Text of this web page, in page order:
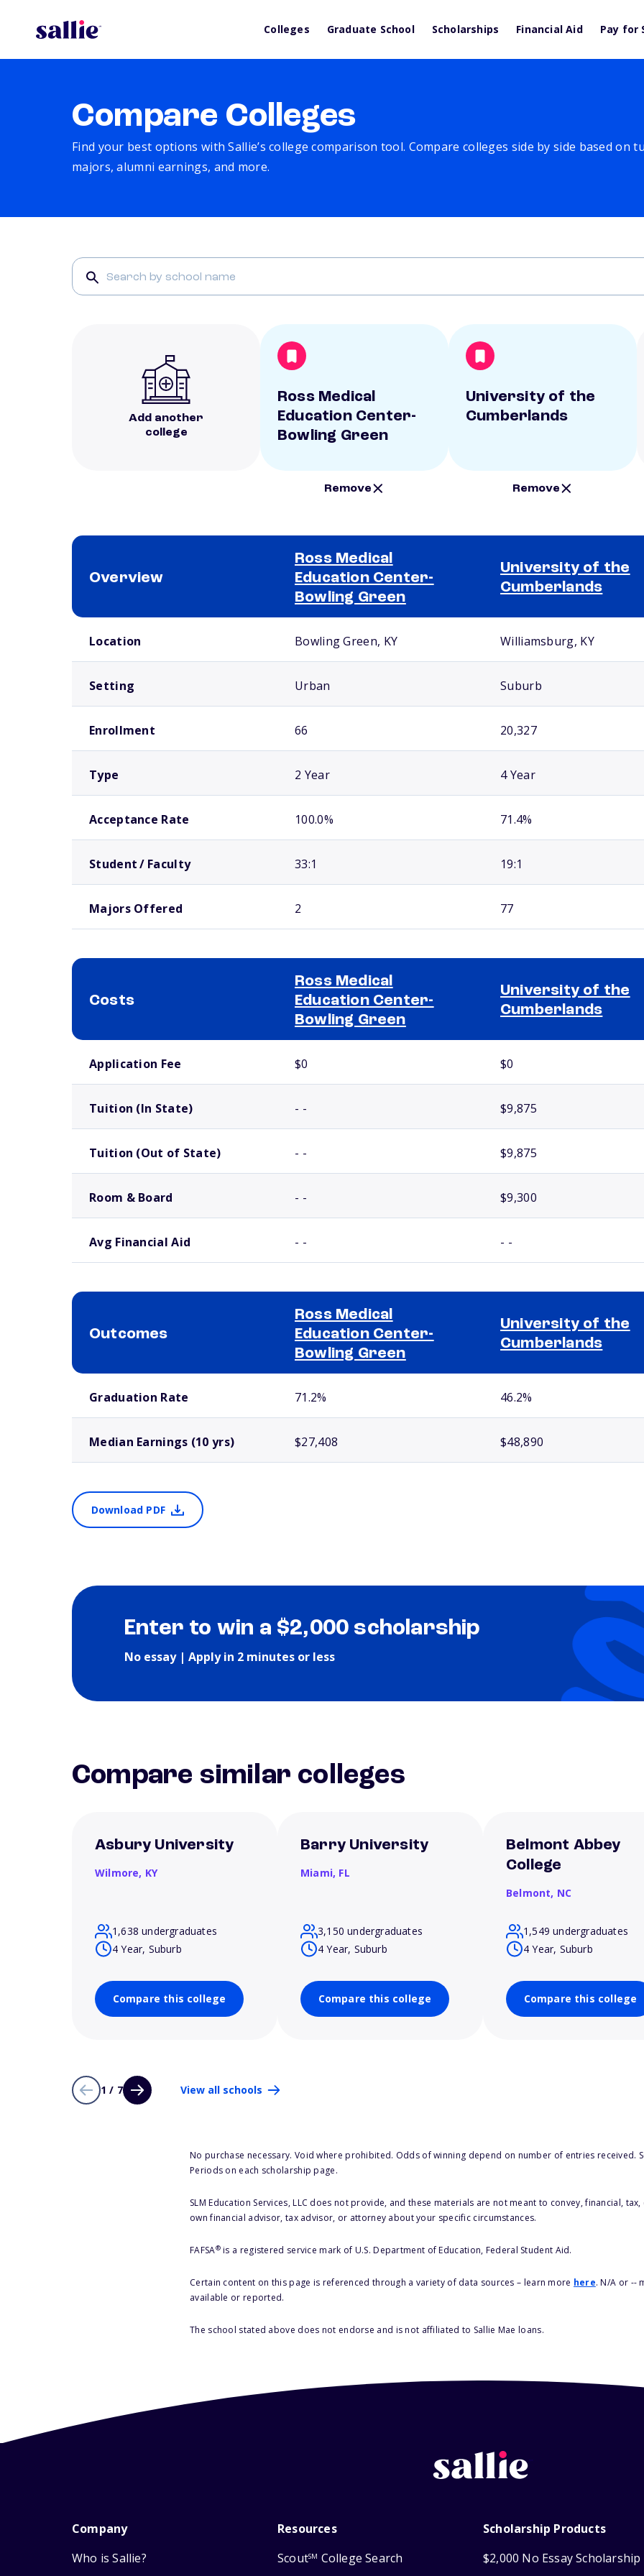
Colleges Graduate School Scholarships Financial Aid Pay for
Compare Colleges
Find your best options with Sallie’s college comparison tool. Compare colleges side by side based on
majors, alumni earnings, and more.
Add another
college
Ross Medical
Education Center-
Bowling Green
Remove
University of the
Cumberlands
Remove
Overview
Ross Medical
Education Center-
Bowling Green
University of the
Cumberlands
Location Bowling Green, KY Williamsburg, KY
Setting Urban Suburb
Enrollment 66 20,327
Type 2 Year 4 Year
Acceptance Rate 100.0% 71.4%
Student / Faculty 33:1 19:1
Majors Offered 2 77
Costs
Ross Medical
Education Center-
Bowling Green
University of the
Cumberlands
Application Fee $0 $0
Tuition (In State) - - $9,875
Tuition (Out of State) - - $9,875
Room & Board - - $9,300
Avg Financial Aid - - - -
Outcomes
Ross Medical
Education Center-
Bowling Green
University of the
Cumberlands
Graduation Rate 71.2% 46.2%
Median Earnings (10 yrs) $27,408 $48,890
Download PDF
Enter to win a $2,000 scholarship
No essay | Apply in 2 minutes or less
Compare similar colleges
Asbury University
Wilmore, KY
1,638 undergraduates
4 Year, Suburb
Compare this college
Barry University
Miami, FL
3,150 undergraduates
4 Year, Suburb
Compare this college
Belmont Abbey
College
Belmont, NC
1,549 undergraduates
4 Year, Suburb
Compare this college
1 / 7 View all schools
No purchase necessary. Void where prohibited. Odds of winning depend on number of entries received.
Periods on each scholarship page.
SLM Education Services, LLC does not provide, and these materials are not meant to convey, financial,
own financial advisor, tax advisor, or attorney about your specific circumstances.
FAFSA®is a registered service mark of U.S. Department of Education, Federal Student Aid.
Certain content on this page is referenced through a variety of data sources – learn more here. N/A or --
available or reported.
The school stated above does not endorse and is not affiliated to Sallie Mae loans.
Company
Who is Sallie?
Resources
ScoutSM College Search
Scholarship Products
$2,000 No Essay Scholarship